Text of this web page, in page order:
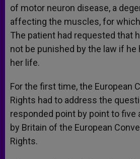
of motor neuron disease, a
affecting the muscles, for
The patient had requested that
not be punished by the law if he
her life.
For the first time, the European
Rights had to address the
responded point by point to five
by Britain of the European
Rights.